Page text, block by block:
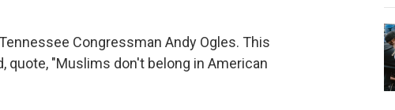
Congressman Andy Ogles. This
quote, "Muslims don't belong in American